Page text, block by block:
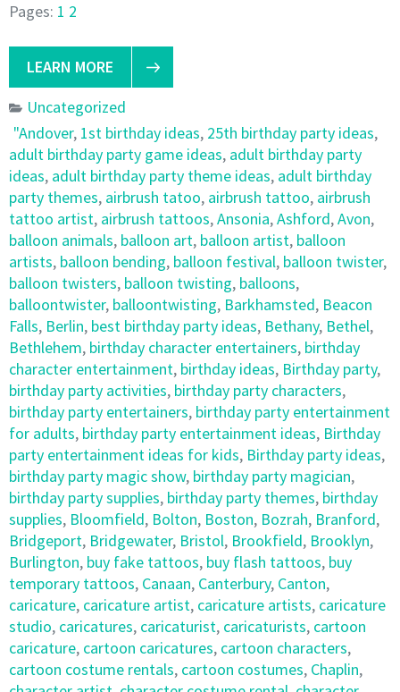
Pages: 1 2
LEARN MORE
Uncategorized
"Andover, 1st birthday ideas, 25th birthday party ideas,
adult birthday party game ideas, adult birthday party
ideas, adult birthday party theme ideas, adult birthday
party themes, airbrush tatoo, airbrush tattoo, airbrush
tattoo artist, airbrush tattoos,Ansonia,Ashford,Avon,
balloon animals, balloon art, balloon artist, balloon
artists, balloon bending, balloon festival, balloon twister,
balloon twisters, balloon twisting, balloons,
balloontwister, balloontwisting, Barkhamsted, Beacon
Falls, Berlin, best birthday party ideas, Bethany, Bethel,
Bethlehem, birthday character entertainers, birthday
character entertainment, birthday ideas, Birthday party,
birthday party activities, birthday party characters,
birthday party entertainers, birthday party entertainment
for adults, birthday party entertainment ideas, Birthday
party entertainment ideas for kids, Birthday party ideas,
birthday party magic show, birthday party magician,
birthday party supplies, birthday party themes, birthday
supplies, Bloomfield, Bolton, Boston, Bozrah, Branford,
Bridgeport, Bridgewater, Bristol, Brookfield, Brooklyn,
Burlington, buy fake tattoos, buy flash tattoos, buy
temporary tattoos, Canaan, Canterbury, Canton,
caricature, caricature artist, caricature artists, caricature
studio, caricatures, caricaturist, caricaturists, cartoon
caricature, cartoon caricatures, cartoon characters,
cartoon costume rentals, cartoon costumes, Chaplin,